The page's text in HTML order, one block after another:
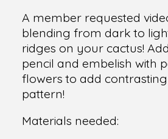
A member requested
blending from dark to
ridges on your cactus!
pencil and embelish with
flowers to add
pattern!
Materials needed: